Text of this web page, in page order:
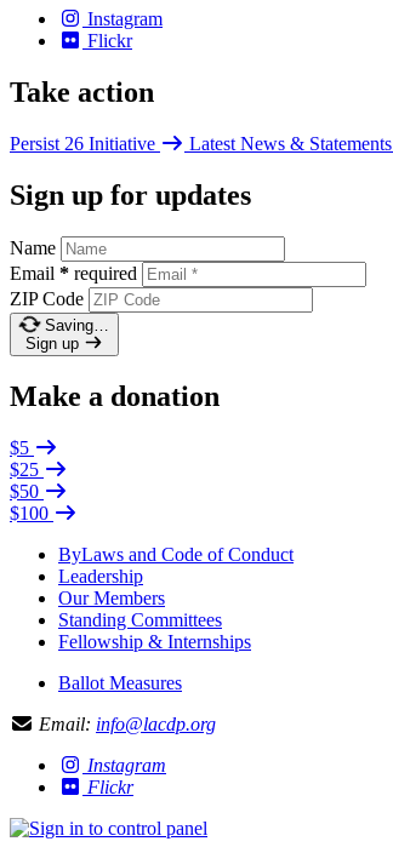
Instagram
Flickr
Take action
Persist 26 Initiative Latest News & Statements
Sign up for updates
Name
Email * required
ZIP Code
Saving…
Sign up
Make a donation
$5
$25
$50
$100
ByLaws and Code of Conduct
Leadership
Our Members
Standing Committees
Fellowship & Internships
Ballot Measures
Email: info@lacdp.org
Instagram
Flickr